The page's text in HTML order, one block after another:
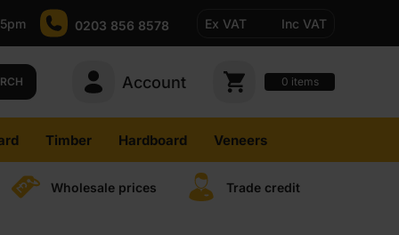
0203 856 8578 Ex VAT Inc VAT
Account 0 items
Timber Hardboard Veneers
Wholesale prices Trade credit